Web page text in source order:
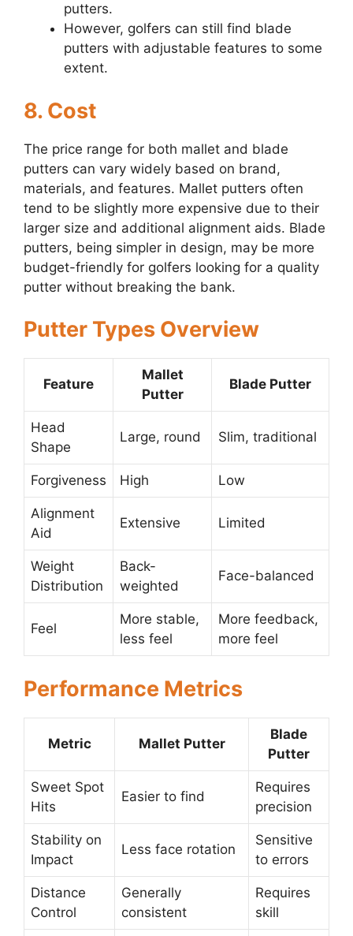
putters.
However, golfers can still find blade
putters with adjustable features to some
extent.
8. Cost
The price range for both mallet and blade
putters can vary widely based on brand,
materials, and features. Mallet putters often
tend to be slightly more expensive due to their
larger size and additional alignment aids. Blade
putters, being simpler in design, may be more
budget-friendly for golfers looking for a quality
putter without breaking the bank.
Putter Types Overview
Feature
Mallet
Putter
Blade Putter
Head
Shape
Large, round Slim, traditional
Forgiveness High Low
Alignment
Aid
Extensive Limited
Weight
Distribution
Back-
weighted
Face-balanced
Feel
More stable,
less feel
More feedback,
more feel
Performance Metrics
Metric Mallet Putter
Blade
Putter
Sweet Spot
Hits
Easier to find
Requires
precision
Stability on
Impact
Less face rotation
Sensitive
to errors
Distance
Control
Generally
consistent
Requires
skill